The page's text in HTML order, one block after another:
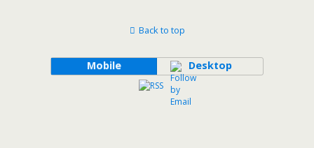
Back to top
Mobile Desktop